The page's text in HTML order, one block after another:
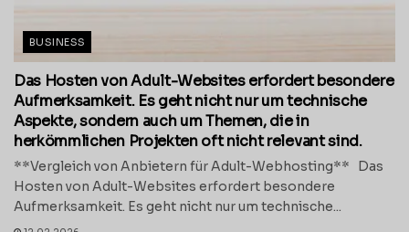
BUSINESS
Das Hosten von Adult-Websites erfordert besondere
Aufmerksamkeit. Es geht nicht nur um technische
Aspekte, sondern auch um Themen, die in
herkömmlichen Projekten oft nicht relevant sind.
**Vergleich von Anbietern für Adult-Webhosting** Das
Hosten von Adult-Websites erfordert besondere
Aufmerksamkeit. Es geht nicht nur um technische...